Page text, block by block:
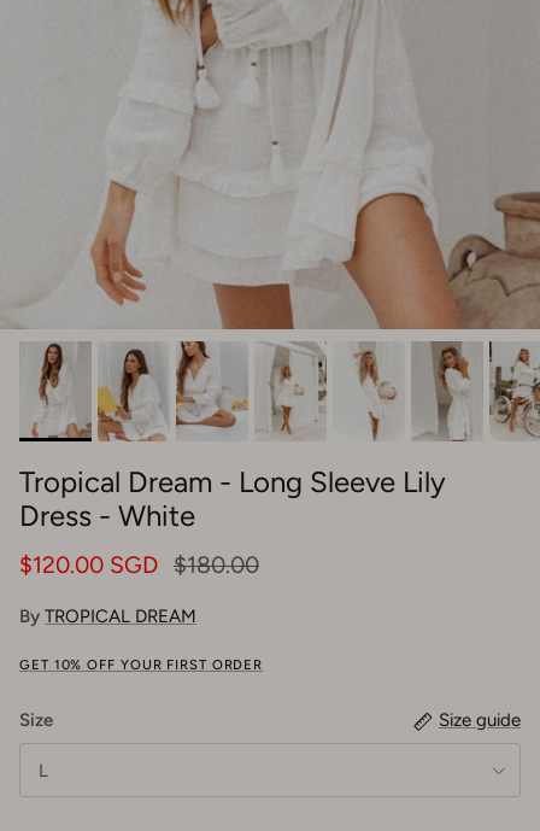
Tropical Dream - Long Sleeve Lily
Dress - White
$120.00 SGD $180.00
By TROPICAL DREAM
GET 10% OFF YOUR FIRST ORDER
Size Size guide
L